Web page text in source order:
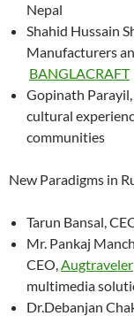
Nepal
Shahid Hussain
Manufacturers
BANGLACRAFT
Gopinath Parayil,
cultural
communities
New Paradigms in
Tarun Bansal,
Mr. Pankaj
CEO,Augtraveler
multimedia
Dr.Debanjan